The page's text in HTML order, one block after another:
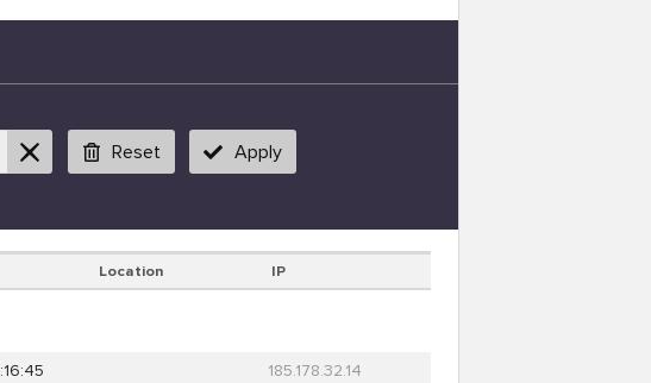
Reset
Apply
Location IP
185.178.32.14